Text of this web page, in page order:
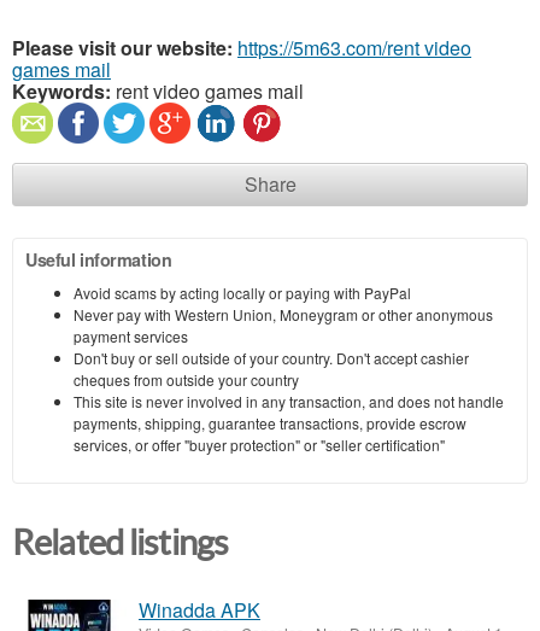
Please visit our website: https://5m63.com/rent video
games mail
Keywords: rent video games mail
Share
Useful information
Avoid scams by acting locally or paying with PayPal
Never pay with Western Union, Moneygram or other anonymous
payment services
Don't buy or sell outside of your country. Don't accept cashier
cheques from outside your country
This site is never involved in any transaction, and does not handle
payments, shipping, guarantee transactions, provide escrow
services, or offer "buyer protection" or "seller certification"
Related listings
Winadda APK